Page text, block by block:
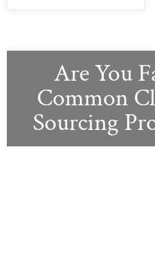
Are You
Common
Sourcing